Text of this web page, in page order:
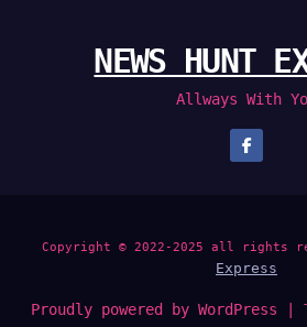
NEWS HUNT
Allways With
Copyright © 2022-2025 all rights
Express
Proudly powered by WordPress